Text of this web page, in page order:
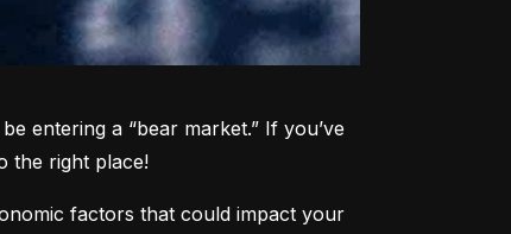
entering a “bear market.” If you’ve
the right place!
factors that could impact your